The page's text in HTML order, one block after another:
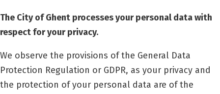
The City of Ghent processes your personal data with
respect for your privacy.
We observe the provisions of the General Data
Protection Regulation or GDPR, as your privacy and
the protection of your personal data are of the